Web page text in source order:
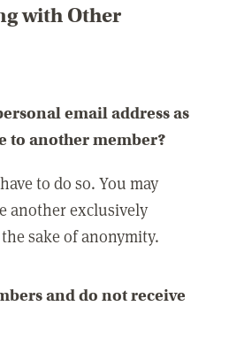
with Other
email address as
to another member?
to do so. You may
another exclusively
sake of anonymity.
and do not receive